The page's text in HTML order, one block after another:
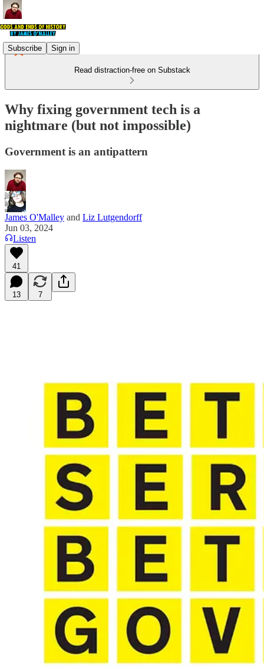
Subscribe Sign in
Read distraction-free on Substack
Why fixing government tech is a
nightmare (but not impossible)
Government is an antipattern
James O'Malley and Liz Lutgendorff
Jun 03, 2024
Listen
41
13 7